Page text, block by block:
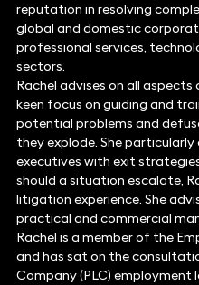
reputation in resolving
global and domestic
professional services,
sectors.
Rachel advises on all
keen focus on guiding and
potential problems and
they explode. She
executives with exit
should a situation escalate,
litigation experience. She
practical and commercial
Rachel is a member of the
and has sat on the
Company (PLC) employment